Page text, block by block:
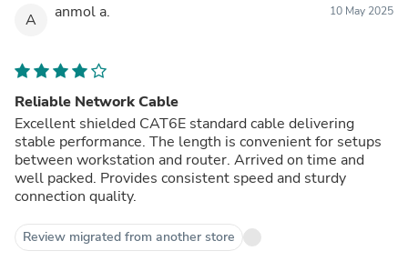
A anmol a. 10 May 2025
Reliable Network Cable
Excellent shielded CAT6E standard cable delivering
stable performance. The length is convenient for setups
between workstation and router. Arrived on time and
well packed. Provides consistent speed and sturdy
connection quality.
Review migrated from another store